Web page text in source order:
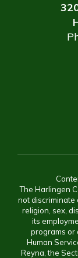
The Harlingen
not discriminate
religion, sex,
its
programs or
Human
Reyna, the